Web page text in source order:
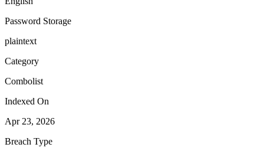
Password Storage
plaintext
Category
Combolist
Indexed On
Apr 23, 2026
Breach Type